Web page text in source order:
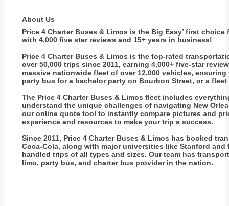
About Us
Price 4 Charter Buses & Limos is the Big Easy’ first
with 4,000 five star reviews and 15+ years in business!
Price 4 Charter Buses & Limos is the top-rated
over 50,000 trips since 2011, earning 4,000+ five-star
massive nationwide fleet of over 12,000 vehicles,
party bus for a bachelor party on Bourbon Street, or a
The Price 4 Charter Buses & Limos fleet includes
understand the unique challenges of navigating New
our online quote tool to instantly compare pictures and
experience and resources to make your trip a success.
Since 2011, Price 4 Charter Buses & Limos has booked
Coca-Cola, along with major universities like Stanford
handled trips of all types and sizes. Our team has
limo, party bus, and charter bus provider in the nation.